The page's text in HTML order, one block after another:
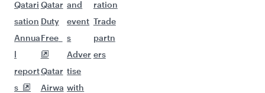
Qatari
sation
Annua
l
report
s
Qatar
Duty
Free
Qatar
Airwa
and
event
s
Adver
tise
with
ration
Trade
partn
ers